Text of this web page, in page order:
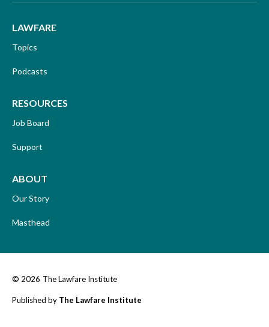
LAWFARE
Topics
Podcasts
RESOURCES
Job Board
Support
ABOUT
Our Story
Masthead
© 2026 The Lawfare Institute
Published by The Lawfare Institute